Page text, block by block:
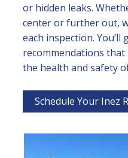
or hidden leaks.
center or further out,
each inspection.
recommendations
the health and safety
Schedule Your Inez